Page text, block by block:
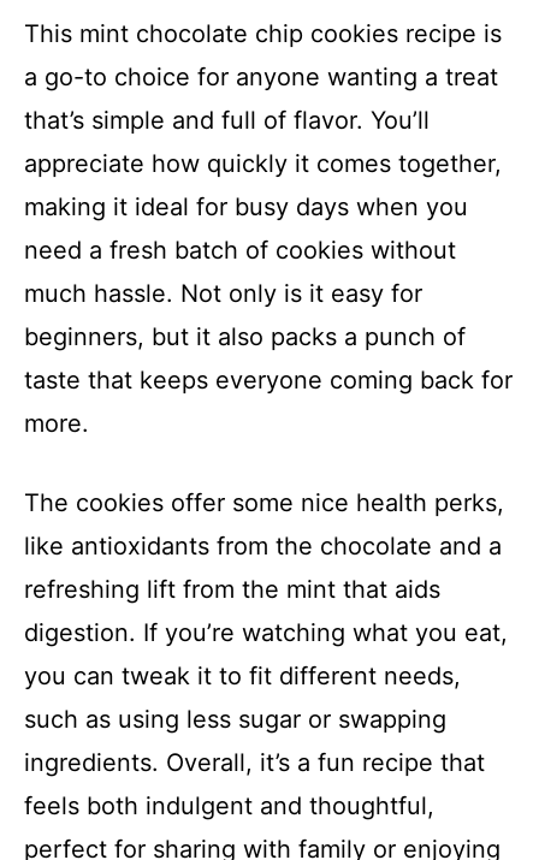
This mint chocolate chip cookies recipe is
a go-to choice for anyone wanting a treat
that’s simple and full of flavor. You’ll
appreciate how quickly it comes together,
making it ideal for busy days when you
need a fresh batch of cookies without
much hassle. Not only is it easy for
beginners, but it also packs a punch of
taste that keeps everyone coming back for
more.
The cookies offer some nice health perks,
like antioxidants from the chocolate and a
refreshing lift from the mint that aids
digestion. If you’re watching what you eat,
you can tweak it to fit different needs,
such as using less sugar or swapping
ingredients. Overall, it’s a fun recipe that
feels both indulgent and thoughtful,
perfect for sharing with family or enjoying